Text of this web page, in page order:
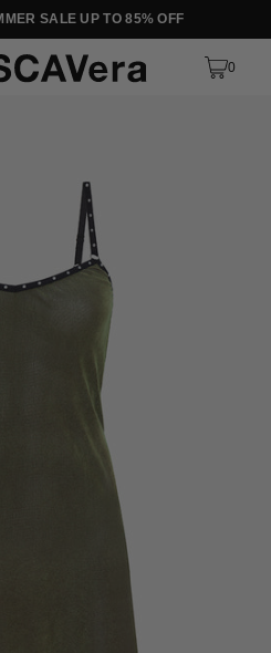
SALE UP TO 85% OFF
0